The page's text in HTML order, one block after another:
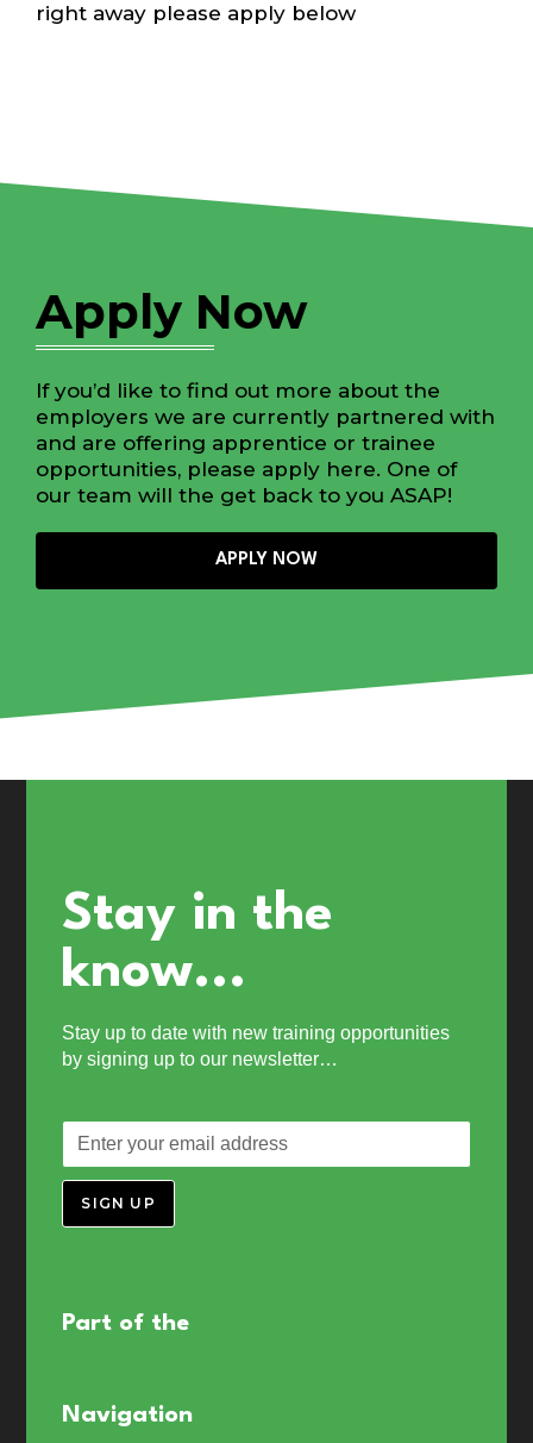
right away please apply below
Apply Now
If you’d like to find out more about the
employers we are currently partnered with
and are offering apprentice or trainee
opportunities, please apply here. One of
our team will the get back to you ASAP!
APPLY NOW
Stay in the
know...
Stay up to date with new training opportunities
by signing up to our newsletter…
SIGN UP
Part of the
Navigation